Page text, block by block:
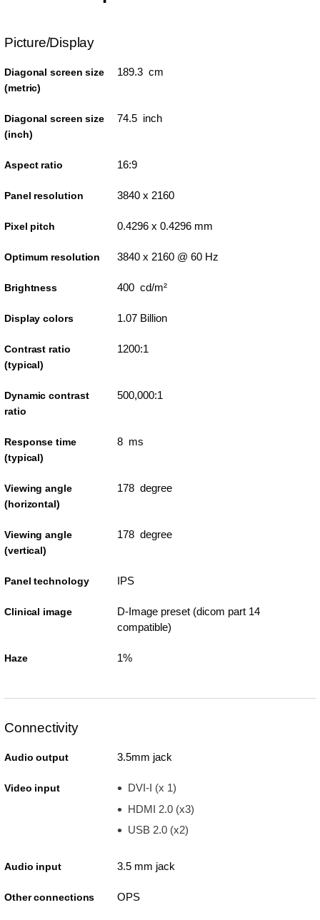
Picture/Display
Diagonal screen size
(metric)
189.3 cm
Diagonal screen size
(inch)
74.5 inch
Aspect ratio 16:9
Panel resolution 3840 x 2160
Pixel pitch 0.4296 x 0.4296 mm
Optimum resolution 3840 x 2160 @ 60 Hz
Brightness 400 cd/m²
Display colors 1.07 Billion
Contrast ratio
(typical)
1200:1
Dynamic contrast
ratio
500,000:1
Response time
(typical)
8 ms
Viewing angle
(horizontal)
178 degree
Viewing angle
(vertical)
178 degree
Panel technology IPS
Clinical image
D-Image preset (dicom part 14
compatible)
Haze 1%
Connectivity
Audio output 3.5mm jack
Video input
DVI-I (x 1)
HDMI 2.0 (x3)
USB 2.0 (x2)
Audio input 3.5 mm jack
Other connections OPS